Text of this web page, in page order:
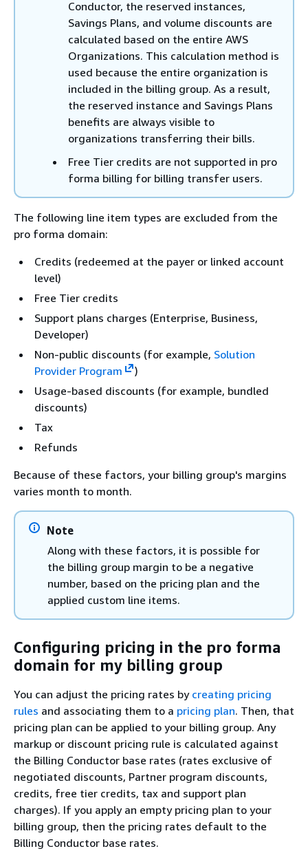
Conductor, the reserved instances,
Savings Plans, and volume discounts are
calculated based on the entire AWS
Organizations. This calculation method is
used because the entire organization is
included in the billing group. As a result,
the reserved instance and Savings Plans
benefits are always visible to
organizations transferring their bills.
Free Tier credits are not supported in pro
forma billing for billing transfer users.
The following line item types are excluded from the
pro forma domain:
Credits (redeemed at the payer or linked account
level)
Free Tier credits
Support plans charges (Enterprise, Business,
Developer)
Non-public discounts (for example, Solution
Provider Program
)
Usage-based discounts (for example, bundled
discounts)
Tax
Refunds
Because of these factors, your billing group's margins
varies month to month.
Note
Along with these factors, it is possible for
the billing group margin to be a negative
number, based on the pricing plan and the
applied custom line items.
Configuring pricing in the pro forma
domain for my billing group
You can adjust the pricing rates by creating pricing
rules and associating them to a pricing plan. Then, that
pricing plan can be applied to your billing group. Any
markup or discount pricing rule is calculated against
the Billing Conductor base rates (rates exclusive of
negotiated discounts, Partner program discounts,
credits, free tier credits, tax and support plan
charges). If you apply an empty pricing plan to your
billing group, then the pricing rates default to the
Billing Conductor base rates.